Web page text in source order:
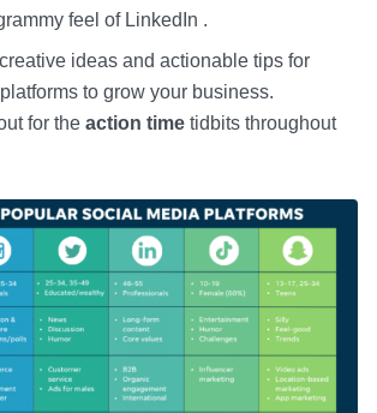
feel of LinkedIn .
ideas and actionable tips for
to grow your business.
for the action time tidbits throughout